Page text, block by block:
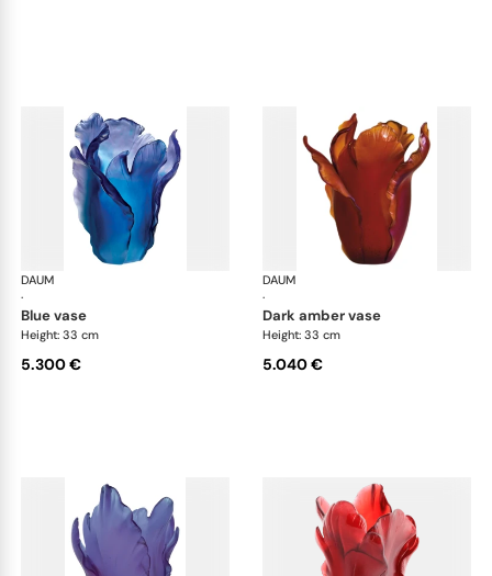
DAUM
·
Tulipe vases
blue vase
Height: 33 cm
5.300 €
DAUM
·
dark amber vase
Height: 33 cm
5.040 €